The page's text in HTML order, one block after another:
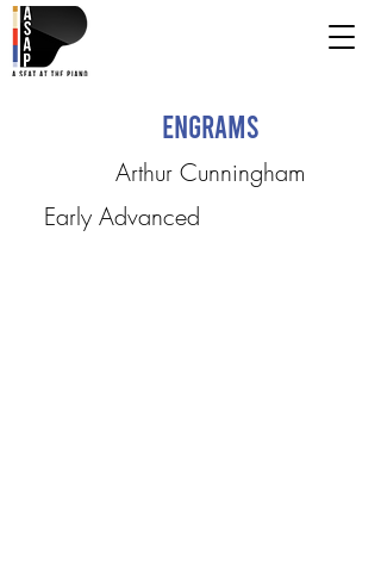
Engrams
Arthur Cunningham
Early Advanced